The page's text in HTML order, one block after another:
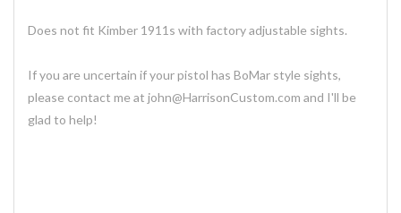
Does not fit Kimber 1911s with factory adjustable sights.
If you are uncertain if your pistol has BoMar style sights,
please contact me at john@HarrisonCustom.com and I'll be
glad to help!